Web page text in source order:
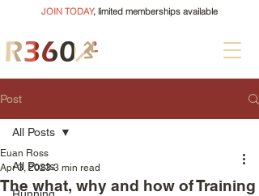
JOIN TODAY, limited memberships available
Post
All Posts
All Posts
The what, why and how of Training
Euan Ross
Apr 3, 2023 3 min read